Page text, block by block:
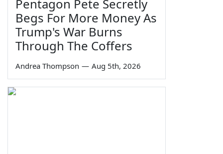
Pentagon Pete Secretly
Begs For More Money As
Trump's War Burns
Through The Coffers
Andrea Thompson — Aug 5th, 2026